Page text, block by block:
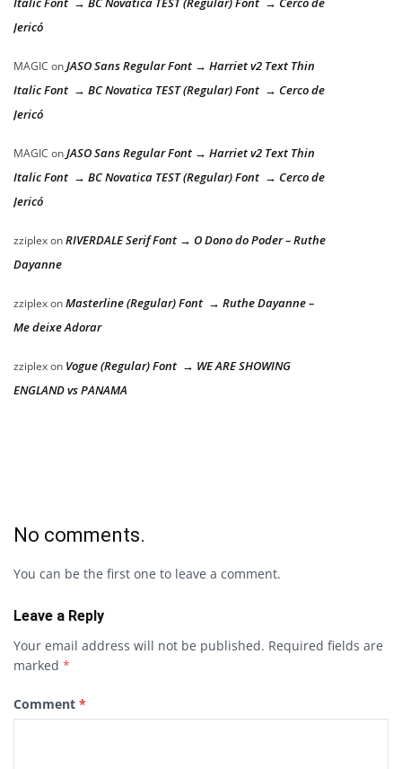
Jericó
MAGIC onJASO Sans Regular Font → Harriet v2 Text Thin
Italic Font → BC Novatica TEST (Regular) Font → Cerco de
Jericó
MAGIC onJASO Sans Regular Font → Harriet v2 Text Thin
Italic Font → BC Novatica TEST (Regular) Font → Cerco de
Jericó
zziplexonRIVERDALE Serif Font → O Dono do Poder – Ruthe
Dayanne
zziplexonMasterline (Regular) Font → Ruthe Dayanne –
Me deixe Adorar
zziplexon Vogue (Regular) Font → WE ARE SHOWING
ENGLAND vs PANAMA
No comments.
You can be the first one to leave a comment.
Leave a Reply
Your email address will not be published. Required fields are
marked *
Comment *